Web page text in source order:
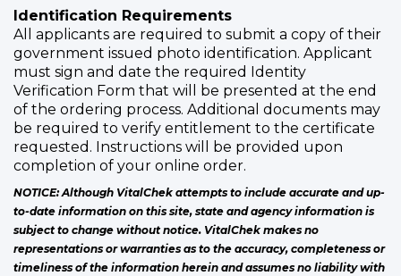
Identification Requirements
All applicants are required to submit a copy of their
government issued photo identification. Applicant
must sign and date the required Identity
Verification Form that will be presented at the end
of the ordering process. Additional documents may
be required to verify entitlement to the certificate
requested. Instructions will be provided upon
completion of your online order.
NOTICE: Although VitalChek attempts to include accurate and up-
to-date information on this site, state and agency information is
subject to change without notice. VitalChek makes no
representations or warranties as to the accuracy, completeness or
timeliness of the information herein and assumes no liability with